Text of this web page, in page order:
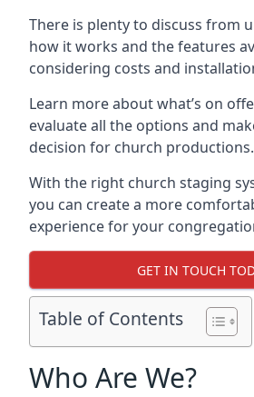
There is plenty to discuss from
how it works and the features
considering costs and
Learn more about what’s on
evaluate all the options and
decision for church productions.
With the right church staging
you can create a more
experience for your
GET IN TOUCH
Table of Contents
Who Are We?